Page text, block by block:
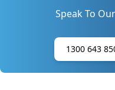
Speak To
1300 643